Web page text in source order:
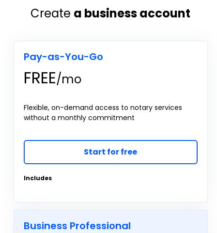
Create a business account
Pay-as-You-Go
FREE/mo
Flexible, on-demand access to notary services
without a monthly commitment
Start for free
Includes
Business Professional